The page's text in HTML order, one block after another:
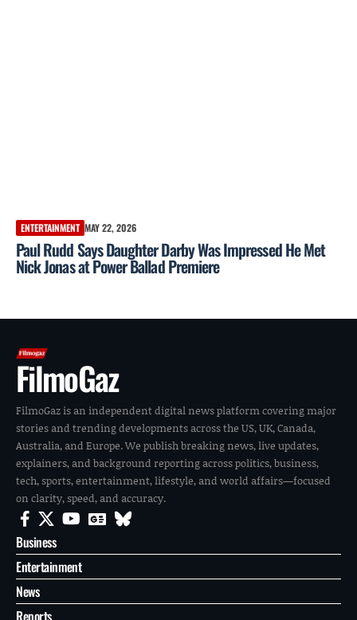
ENTERTAINMENT MAY 22, 2026
Paul Rudd Says Daughter Darby Was Impressed He Met
Nick Jonas at Power Ballad Premiere
FilmoGaz
FilmoGaz is an independent digital news platform covering major
stories and trending developments across the US, UK, Canada,
Australia, and Europe. We publish breaking news, live updates,
explainers, and background reporting across politics, business,
tech, sports, entertainment, lifestyle, and world affairs—focused
on clarity, speed, and accuracy.
Business
Entertainment
News
Reports